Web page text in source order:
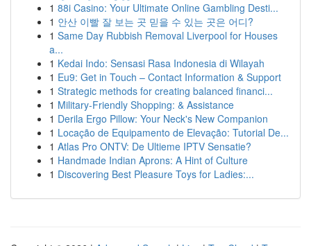
1 88i Casino: Your Ultimate Online Gambling Desti...
1 안산 이빨 잘 보는 곳 믿을 수 있는 곳은 어디?
1 Same Day Rubbish Removal Liverpool for Houses
a...
1 Kedai Indo: Sensasi Rasa Indonesia di Wilayah
1 Eu9: Get in Touch – Contact Information & Support
1 Strategic methods for creating balanced financi...
1 Military-Friendly Shopping: & Assistance
1 Derila Ergo Pillow: Your Neck's New Companion
1 Locação de Equipamento de Elevação: Tutorial De...
1 Atlas Pro ONTV: De Ultieme IPTV Sensatie?
1 Handmade Indian Aprons: A Hint of Culture
1 Discovering Best Pleasure Toys for Ladies:...